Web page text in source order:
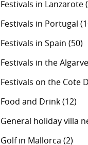
Festivals in Lanzarote
Festivals in Portugal
Festivals in Spain (50)
Festivals in the Algarve
Festivals on the Cote
Food and Drink(12)
General holiday villa
Golf in Mallorca (2)